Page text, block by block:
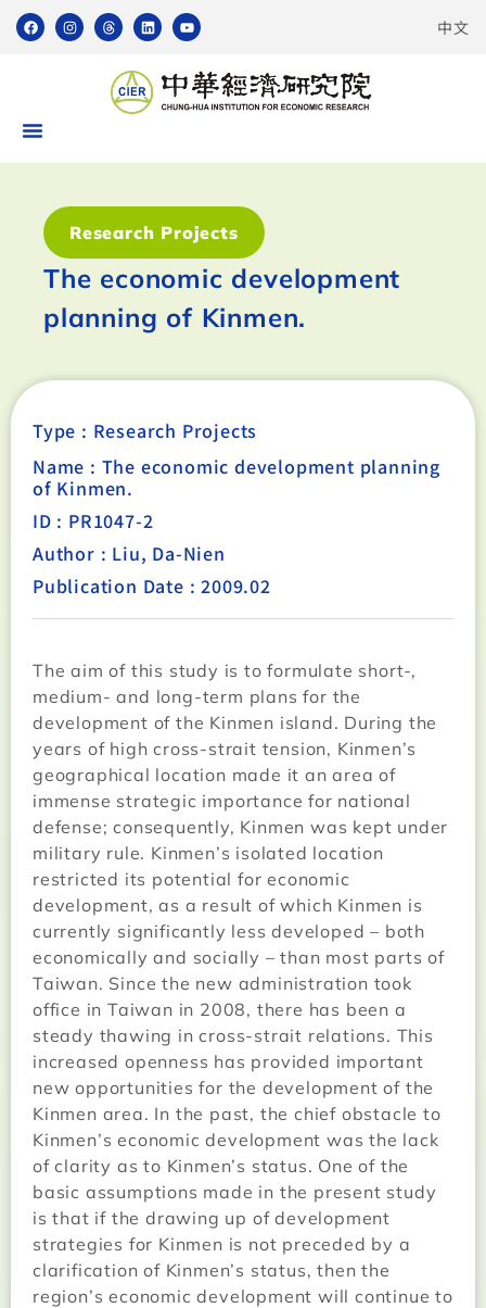
中文
Research Projects
The economic development
planning of Kinmen.
Type : Research Projects
Name : The economic development planning
of Kinmen.
ID : PR1047-2
Author : Liu, Da-Nien
Publication Date : 2009.02
The aim of this study is to formulate short-,
medium- and long-term plans for the
development of the Kinmen island. During the
years of high cross-strait tension, Kinmen’s
geographical location made it an area of
immense strategic importance for national
defense; consequently, Kinmen was kept under
military rule. Kinmen’s isolated location
restricted its potential for economic
development, as a result of which Kinmen is
currently significantly less developed – both
economically and socially – than most parts of
Taiwan. Since the new administration took
office in Taiwan in 2008, there has been a
steady thawing in cross-strait relations. This
increased openness has provided important
new opportunities for the development of the
Kinmen area. In the past, the chief obstacle to
Kinmen’s economic development was the lack
of clarity as to Kinmen’s status. One of the
basic assumptions made in the present study
is that if the drawing up of development
strategies for Kinmen is not preceded by a
clarification of Kinmen’s status, then the
region’s economic development will continue to